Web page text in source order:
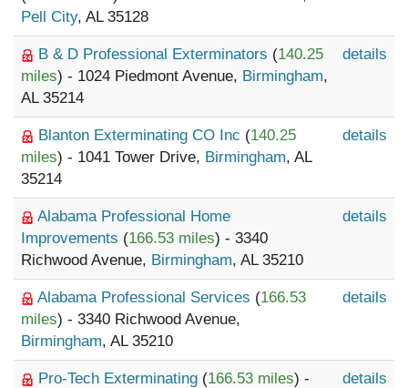
Pell City, AL 35128
B & D Professional Exterminators (140.25
miles) - 1024 Piedmont Avenue, Birmingham,
AL 35214
details
Blanton Exterminating CO Inc (140.25
miles) - 1041 Tower Drive, Birmingham, AL
35214
details
Alabama Professional Home
Improvements (166.53 miles) - 3340
Richwood Avenue, Birmingham, AL 35210
details
Alabama Professional Services (166.53
miles) - 3340 Richwood Avenue,
Birmingham, AL 35210
details
Pro-Tech Exterminating (166.53 miles) -
details